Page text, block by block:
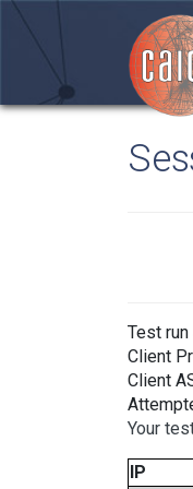
Test
Client
Client
Your
IP